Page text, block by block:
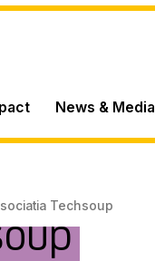
News & Media
Techsoup